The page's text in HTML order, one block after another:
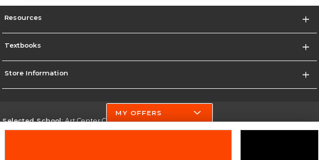
Resources
Textbooks
Store Information
Selected School:Art Center College of Design
MY OFFERS